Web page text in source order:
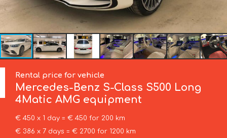
Rental price for vehicle
Mercedes-Benz S-Class S500 Long
4Matic AMG equipment
€ 450 x 1 day = € 450 for 200 km
€ 386 x 7 days = € 2700 for 1200 km